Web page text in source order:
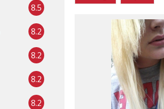
8.5
8.2
8.2
8.2
8.2